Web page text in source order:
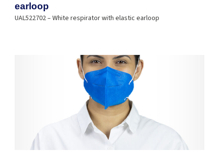
earloop
UAL522702 – White respirator with elastic earloop